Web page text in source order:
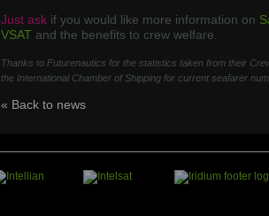
Just ask if you would like more information on
VSAT and the benefits to crew welfare.
Thanks to Futurenautics for the statistics taken from their
the International Chamber of Shipping for current seafarer
« Back to news